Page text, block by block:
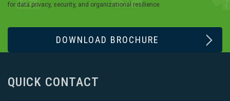
for data privacy, security, and organizational resilience.
DOWNLOAD BROCHURE
QUICK CONTACT